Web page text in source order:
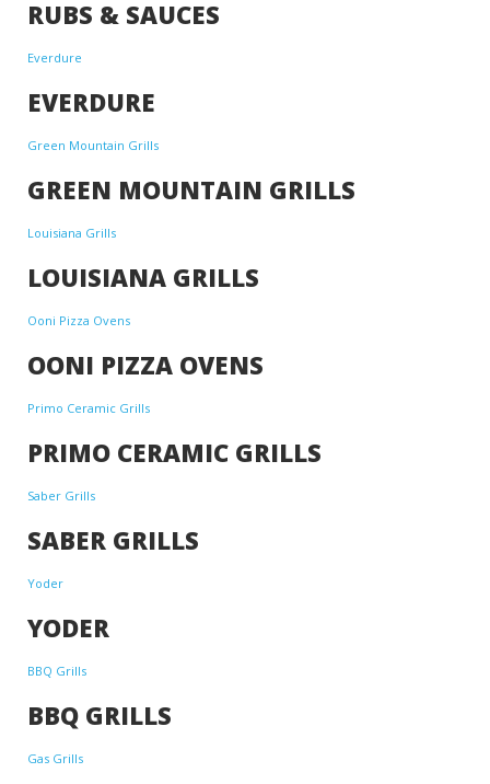
RUBS & SAUCES
Everdure
EVERDURE
Green Mountain Grills
GREEN MOUNTAIN GRILLS
Louisiana Grills
LOUISIANA GRILLS
Ooni Pizza Ovens
OONI PIZZA OVENS
Primo Ceramic Grills
PRIMO CERAMIC GRILLS
Saber Grills
SABER GRILLS
Yoder
YODER
BBQ Grills
BBQ GRILLS
Gas Grills